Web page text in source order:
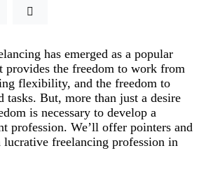
has emerged as a popular
provides the freedom to work from
flexibility, and the freedom to
tasks. But, more than just a desire
is necessary to develop a
profession. We’ll offer pointers and
lucrative freelancing profession in